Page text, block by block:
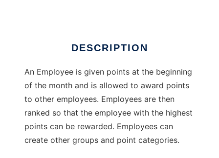
DESCRIPTION
An Employee is given points at the beginning
of the month and is allowed to award points
to other employees. Employees are then
ranked so that the employee with the highest
points can be rewarded. Employees can
create other groups and point categories.